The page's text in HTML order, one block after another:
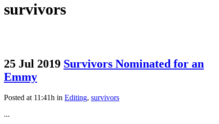
survivors
25 Jul 2019 Survivors Nominated for an
Emmy
Posted at 11:41h in Editing, survivors
...